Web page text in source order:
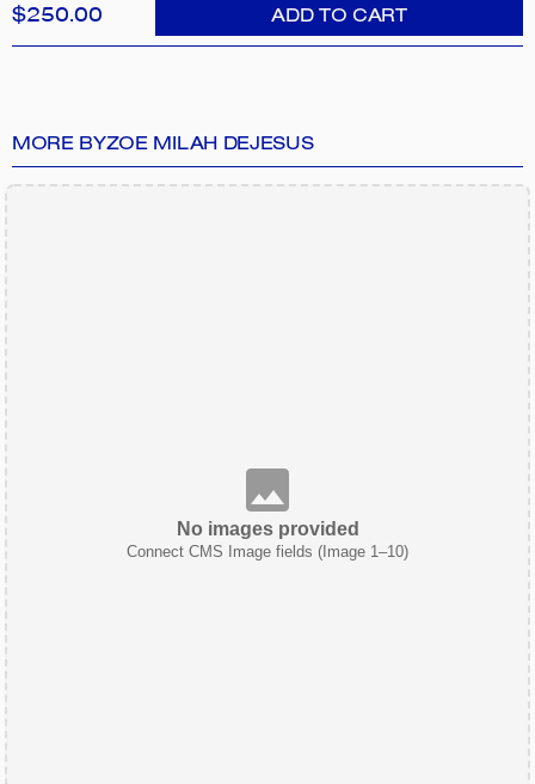
$250.00 ADD TO CART
MORE BYZOE MILAH DEJESUS
No images provided
Connect CMS Image fields (Image 1–10)